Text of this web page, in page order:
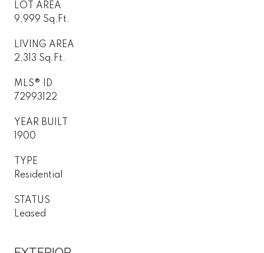
LOT AREA
9,999 Sq.Ft.
LIVING AREA
2,313 Sq.Ft.
MLS® ID
72993122
YEAR BUILT
1900
TYPE
Residential
STATUS
Leased